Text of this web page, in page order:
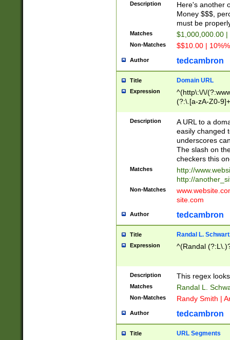
Description
Here's another
Money $$$,
must be
Matches $1,000,000.00
Non-Matches $$10.00 |
Author tedcambron
Title Domain URL
Expression
^(http\:\/\/
(?:\.[a-zA-Z0-
(?:\/)?)$
Description
A URL to a
easily changed
underscores
The slash on
checkers this
Matches
http://
http://
Non-Matches
site.com
Author tedcambron
Title Randal L.
Expression ^(Randal
Description This regex
Matches Randal L.
Non-Matches Randy Smith |
Author tedcambron
Title URL Segments